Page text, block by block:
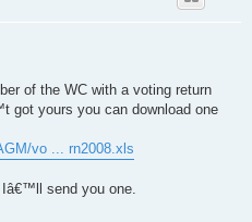
of the WC with a voting return
got yours you can download one
vo ... rn2008.xls
send you one.